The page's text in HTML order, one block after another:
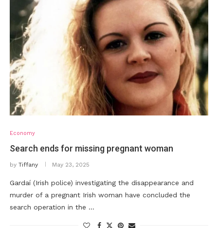
Economy
Search ends for missing pregnant woman
by Tiffany May 23, 2025
Gardaí (Irish police) investigating the disappearance and
murder of a pregnant Irish woman have concluded the
search operation in the …